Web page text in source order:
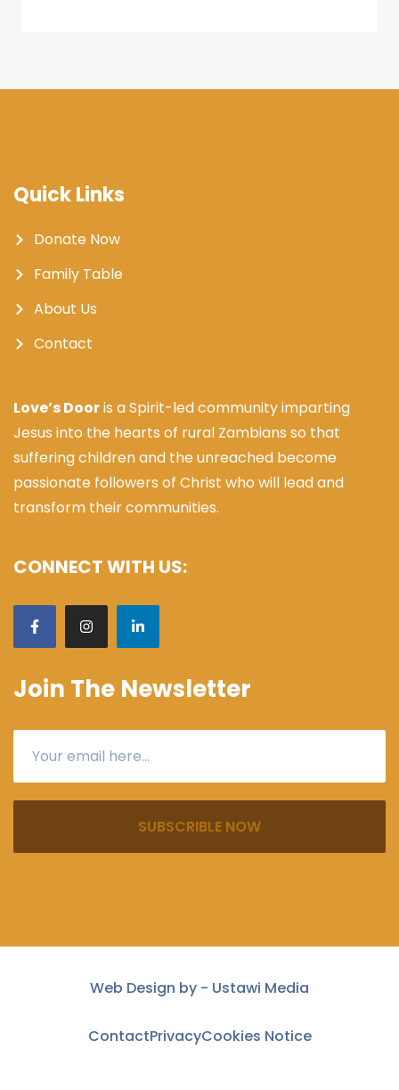
Quick Links
Donate Now
Family Table
About Us
Contact
Love’s Dooris a Spirit-led community imparting
Jesus into the hearts of rural Zambians so that
suffering children and the unreached become
passionate followers of Christ who will lead and
transform their communities.
CONNECT WITH US:
Join The Newsletter
SUBSCRIBLE NOW
Web Design by - Ustawi Media
ContactPrivacyCookies Notice